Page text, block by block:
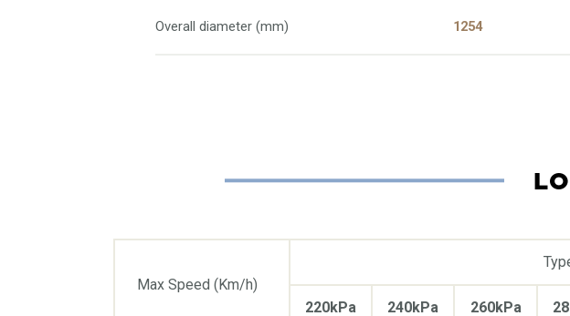
Overall diameter (mm) 1254
Max Speed (Km/h)
220kPa 240kPa 260kPa